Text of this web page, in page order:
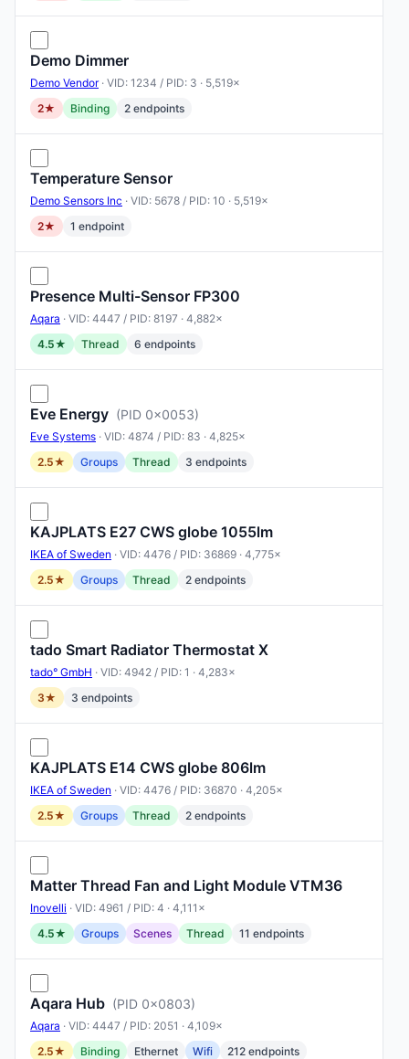
Demo Dimmer
Demo Vendor· VID: 1234 / PID: 3 · 5,519×
2★
Binding 2 endpoints
Temperature Sensor
Demo Sensors Inc · VID: 5678 / PID: 10 · 5,519×
2★
1 endpoint
Presence Multi-Sensor FP300
Aqara · VID: 4447 / PID: 8197 · 4,882×
4.5★
Thread 6 endpoints
Eve Energy (PID 0x0053)
Eve Systems · VID: 4874 / PID: 83 · 4,825×
2.5★
Groups Thread 3 endpoints
KAJPLATS E27 CWS globe 1055lm
IKEA of Sweden · VID: 4476 / PID: 36869 · 4,775×
2.5★
Groups Thread 2 endpoints
tado Smart Radiator Thermostat X
tado° GmbH · VID: 4942 / PID: 1 · 4,283×
3★
3 endpoints
KAJPLATS E14 CWS globe 806lm
IKEA of Sweden · VID: 4476 / PID: 36870 · 4,205×
2.5★
Groups Thread 2 endpoints
Matter Thread Fan and Light Module VTM36
Inovelli · VID: 4961 / PID: 4 · 4,111×
4.5★
Groups Scenes Thread 11 endpoints
Aqara Hub (PID 0x0803)
Aqara · VID: 4447 / PID: 2051 · 4,109×
2.5★
Binding Ethernet Wifi 212 endpoints